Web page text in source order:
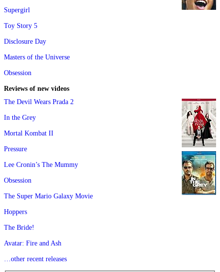
Supergirl
Toy Story 5
Disclosure Day
Masters of the Universe
Obsession
Reviews of new videos
The Devil Wears Prada 2
In the Grey
Mortal Kombat II
Pressure
Lee Cronin’s The Mummy
Obsession
The Super Mario Galaxy Movie
Hoppers
The Bride!
Avatar: Fire and Ash
…other recent releases